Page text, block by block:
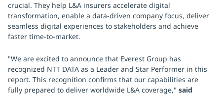
crucial. They help L&A insurers accelerate digital
transformation, enable a data-driven company focus, deliver
seamless digital experiences to stakeholders and achieve
faster time-to-market.
"We are excited to announce that Everest Group has
recognized NTT DATA as a Leader and Star Performer in this
report. This recognition confirms that our capabilities are
fully prepared to deliver worldwide L&A coverage," said